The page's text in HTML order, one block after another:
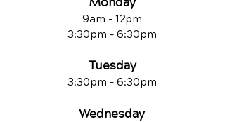
9am - 12pm
3:30pm - 6:30pm
Tuesday
3:30pm - 6:30pm
Wednesday